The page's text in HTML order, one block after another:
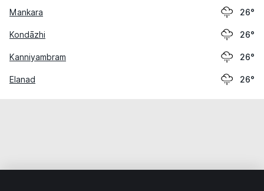
Mankara 26°
Kondāzhi 26°
Kanniyambram 26°
Elanad 26°